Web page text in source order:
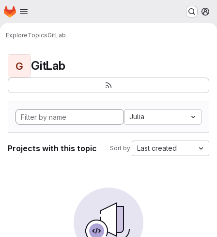
Skip to main content
Homepage
ExploreTopicsGitLab
G GitLab
Julia
Projects with this topic Sort by: Last created